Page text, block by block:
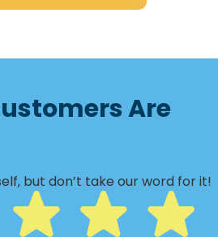
Are
but don’t take our word for it!